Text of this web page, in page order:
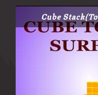
Cube